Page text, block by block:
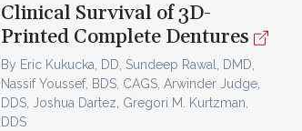
Clinical Survival of 3D-
Printed Complete Dentures
By Eric Kukucka, DD, Sundeep Rawal, DMD,
Nassif Youssef, BDS, CAGS, Arwinder Judge,
DDS, Joshua Dartez, Gregori M. Kurtzman,
DDS